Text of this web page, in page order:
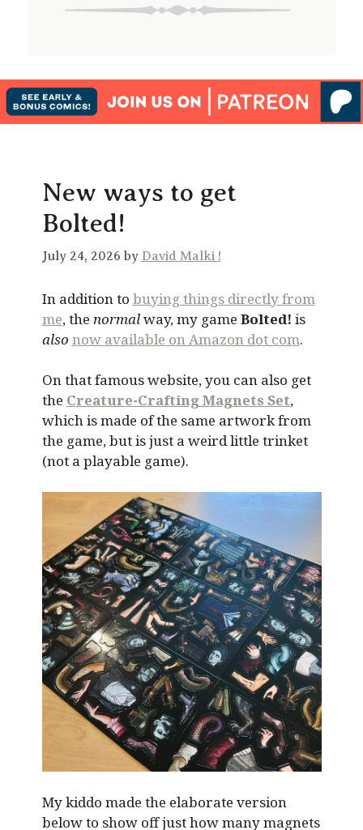
New ways to get
Bolted!
July 24, 2026 by David Malki !
In addition to buying things directly from
me, the normalway, my game Bolted! is
also now available on Amazon dot com.
On that famous website, you can also get
the Creature-Crafting Magnets Set,
which is made of the same artwork from
the game, but is just a weird little trinket
(not a playable game).
My kiddo made the elaborate version
below to show off just how many magnets